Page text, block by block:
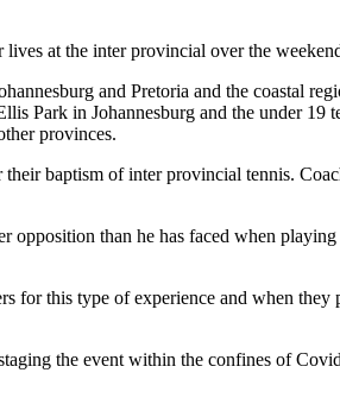
at the inter provincial over the
and Pretoria and the coastal
Park in Johannesburg and the under 19
provinces.
baptism of inter provincial tennis.
than he has faced when
for this type of experience and when
the event within the confines of